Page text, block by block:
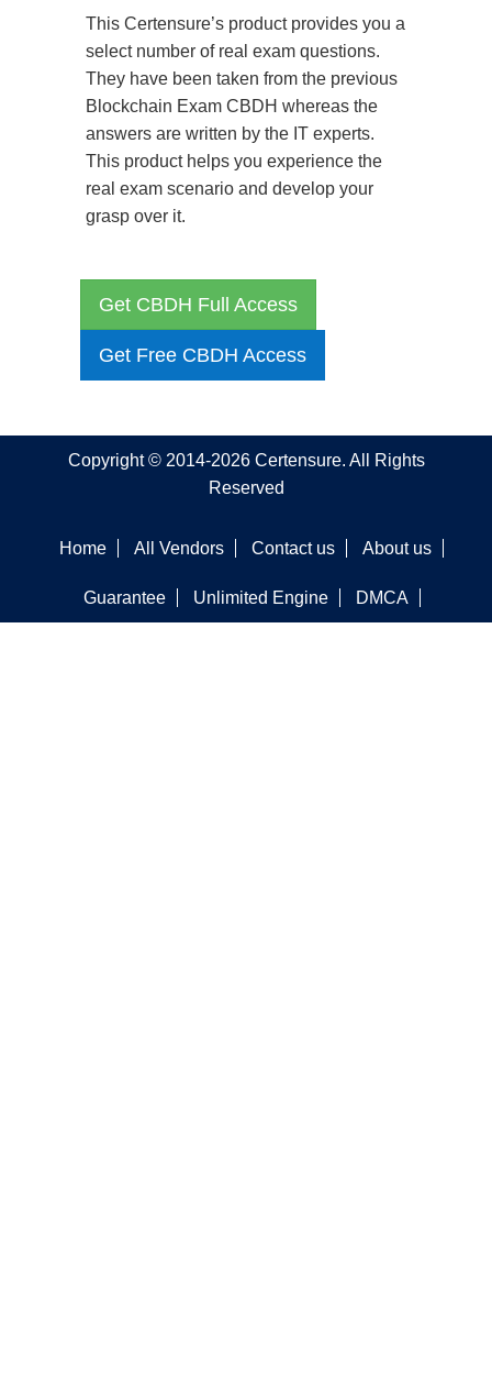
This Certensure’s product provides you a
select number of real exam questions.
They have been taken from the previous
Blockchain Exam CBDH whereas the
answers are written by the IT experts.
This product helps you experience the
real exam scenario and develop your
grasp over it.
Get CBDH Full Access
Get Free CBDH Access
Copyright © 2014-2026 Certensure. All Rights
Reserved
Home All Vendors Contact us About us
Guarantee Unlimited Engine DMCA